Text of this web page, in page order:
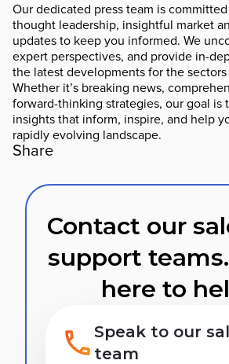
Our dedicated press team is
thought leadership, insightful market
updates to keep you informed. We
expert perspectives, and provide in-
the latest developments for the
Whether it’s breaking news,
forward-thinking strategies, our goal is
insights that inform, inspire, and help
rapidly evolving landscape.
Share
Contact our
support
here to
Speak to our
team